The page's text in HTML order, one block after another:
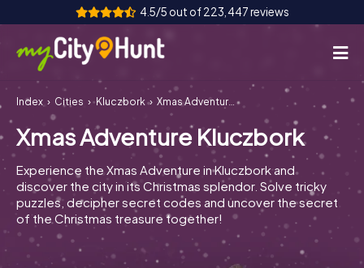
4.5/5 out of 223,447 reviews
How it works
Cities
Tours
Team Building
Tickets
Index Cities Kluczbork Xmas Adventure Kluczbork
Xmas Adventure Kluczbork
Experience the Xmas Adventure in Kluczbork and
discover the city in its Christmas splendor. Solve tricky
puzzles, decipher secret codes and uncover the secret
of the Christmas treasure together!